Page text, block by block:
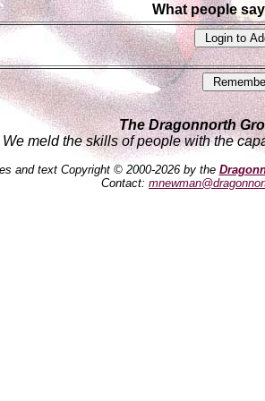
What people
The Dragonnorth
We meld the skills of people with the
and text Copyright © 2000-2026 by the
Contact: